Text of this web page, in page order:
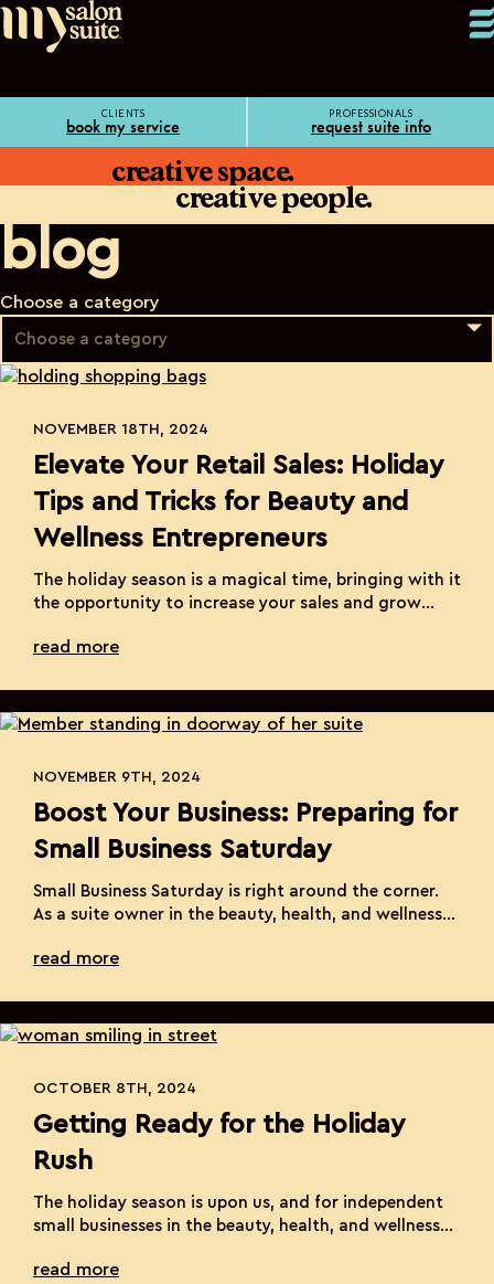
CLIENTS
book my service
PROFESSIONALS
request suite info
creative space.
creative people.
blog
Choose a category
NOVEMBER 18TH, 2024
Elevate Your Retail Sales: Holiday
Tips and Tricks for Beauty and
Wellness Entrepreneurs
The holiday season is a magical time, bringing with it
the opportunity to increase your sales and grow
entrepreneur, you know the challenges and joys that
strategies, you can turn this […]
read more
NOVEMBER 9TH, 2024
Boost Your Business: Preparing for
Small Business Saturday
Small Business Saturday is right around the corner.
As a suite owner in the beauty, health, and wellness
clients and strengthen relationships with existing
Unique Offerings Small […]
read more
OCTOBER 8TH, 2024
Getting Ready for the Holiday
Rush
The holiday season is upon us, and for independent
small businesses in the beauty, health, and wellness
opportunities. The increased demand for services
read more